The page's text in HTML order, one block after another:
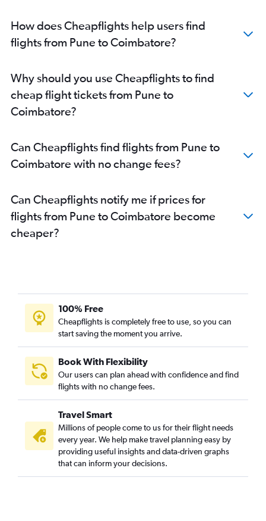
How does Cheapflights help users find
flights from Pune to Coimbatore?
Why should you use Cheapflights to find
cheap flight tickets from Pune to
Coimbatore?
Can Cheapflights find flights from Pune to
Coimbatore with no change fees?
Can Cheapflights notify me if prices for
flights from Pune to Coimbatore become
cheaper?
100% Free
Cheapflights is completely free to use, so you can
start saving the moment you arrive.
Book With Flexibility
Our users can plan ahead with confidence and find
flights with no change fees.
Travel Smart
Millions of people come to us for their flight needs
every year. We help make travel planning easy by
providing useful insights and data-driven graphs
that can inform your decisions.